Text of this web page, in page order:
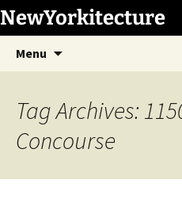
Skip
to
content
NewYorkitecture
Menu
Tag Archives:
Concourse